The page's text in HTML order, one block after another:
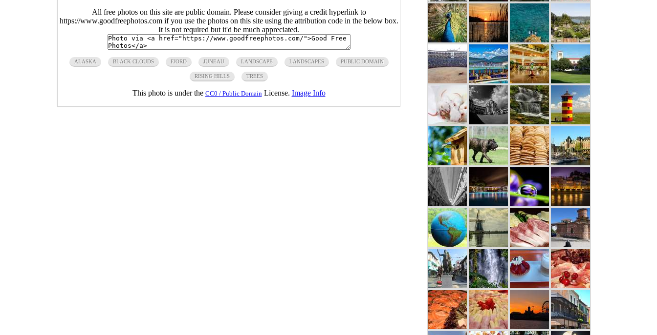
All free photos on this site are public domain. Please consider giving a credit hyperlink to
https://www.goodfreephotos.com if you use the photos on this site using the attribution code in the below box.
It is not required but it'd be much appreciated.
ALASKA BLACK CLOUDS FJORD JUNEAU LANDSCAPE LANDSCAPES PUBLIC DOMAIN
RISING HILLS TREES
This photo is under the CC0 / Public Domain License. Image Info